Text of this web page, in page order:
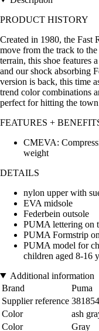
PRODUCT HISTORY
Created in 1980, the Fast
move from the track to
terrain, this shoe features
and our shock absorbing
version is back, this time
trend color combinations
perfect for hitting the
FEATURES +
CMEVA:
weight
DETAILS
nylon upper with
EVA midsole
Federbein outsole
PUMA lettering on
PUMA Formstrip
PUMA model for
children aged 8-16
Additional information
Brand
Puma
Supplier reference
Color
ash
Color
Gray